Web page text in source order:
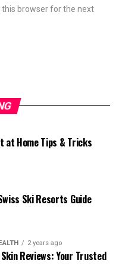
this browser for the next
at Home Tips & Tricks
Ski Resorts Guide
2 years ago
Reviews: Your Trusted